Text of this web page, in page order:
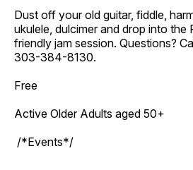
Dust off your old guitar, fiddle,
ukulele, dulcimer and drop into
friendly jam session. Questions?
303-384-8130.
Free
Active Older Adults aged 50+
/*Events*/